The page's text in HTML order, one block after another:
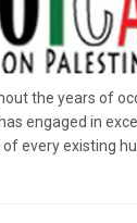
the years of
engaged in
every existing